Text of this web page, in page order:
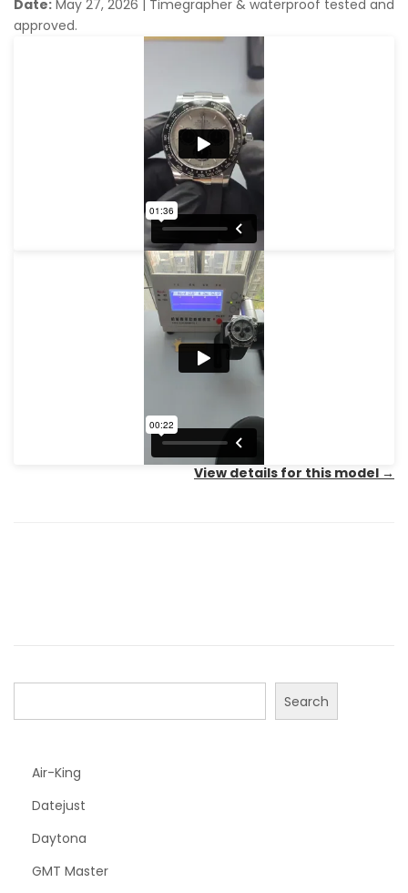
Date: May 27, 2026
Timegrapher & waterproof tested and
approved.
View details for this model →
Search
Air-King
Datejust
Daytona
GMT Master